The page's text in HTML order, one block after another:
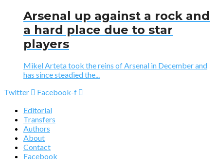
Arsenal up against a rock and
a hard place due to star
players
Mikel Arteta took the reins of Arsenal in December and
has since steadied the...
Twitter
Facebook-f
Editorial
Transfers
Authors
About
Contact
Facebook